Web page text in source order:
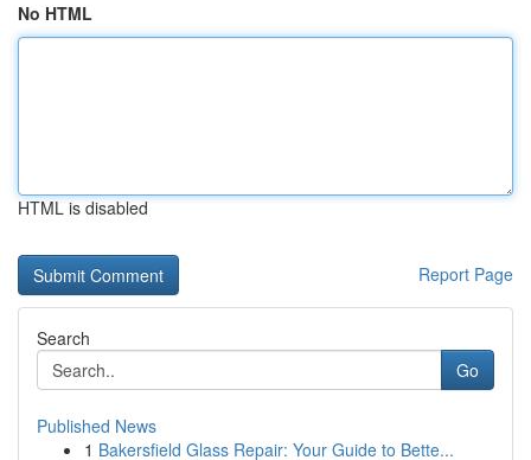
No HTML
HTML is disabled
Report Page
Search
Go
Published News
1 Bakersfield Glass Repair: Your Guide to Bette...